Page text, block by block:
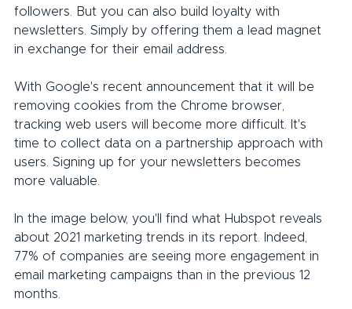
followers. But you can also build loyalty with
newsletters. Simply by offering them a lead magnet
in exchange for their email address.
With Google's recent announcement that it will be
removing cookies from the Chrome browser,
tracking web users will become more difficult. It's
time to collect data on a partnership approach with
users. Signing up for your newsletters becomes
more valuable.
In the image below, you'll find what Hubspot reveals
about 2021 marketing trends in its report. Indeed,
77% of companies are seeing more engagement in
email marketing campaigns than in the previous 12
months.